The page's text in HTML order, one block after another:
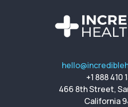
+1 888 410
466 8th Street,
California